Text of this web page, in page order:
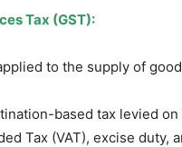
Tax (GST):
to the supply of
based tax levied
Tax (VAT), excise duty,